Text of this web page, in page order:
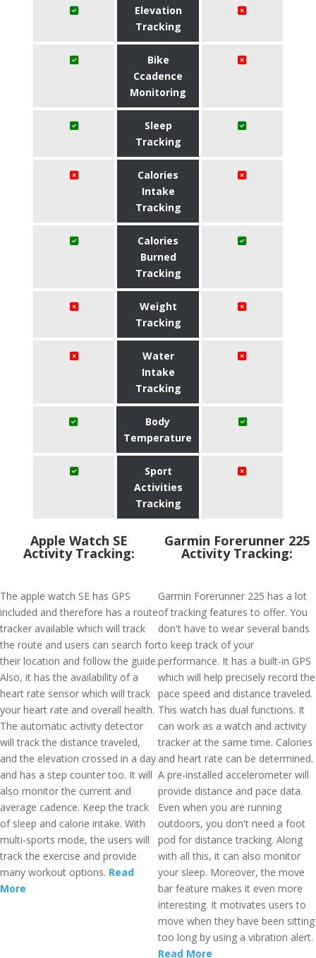
Elevation
Tracking
Bike
Ccadence
Monitoring
Sleep
Tracking
Calories
Intake
Tracking
Calories
Burned
Tracking
Weight
Tracking
Water
Intake
Tracking
Body
Temperature
Sport
Activities
Tracking
Apple Watch SE
Activity Tracking:
The apple watch SE has GPS
included and therefore has a route
tracker available which will track
the route and users can search for
their location and follow the guide.
Also, it has the availability of a
heart rate sensor which will track
your heart rate and overall health.
The automatic activity detector
will track the distance traveled,
and the elevation crossed in a day
and has a step counter too. It will
also monitor the current and
average cadence. Keep the track
of sleep and calorie intake. With
multi-sports mode, the users will
track the exercise and provide
many workout options. Read
More
Garmin Forerunner 225
Activity Tracking:
Garmin Forerunner 225 has a lot
of tracking features to offer. You
don't have to wear several bands
to keep track of your
performance. It has a built-in GPS
which will help precisely record the
pace speed and distance traveled.
This watch has dual functions. It
can work as a watch and activity
tracker at the same time. Calories
and heart rate can be determined.
A pre-installed accelerometer will
provide distance and pace data.
Even when you are running
outdoors, you don't need a foot
pod for distance tracking. Along
with all this, it can also monitor
your sleep. Moreover, the move
bar feature makes it even more
interesting. It motivates users to
move when they have been sitting
too long by using a vibration alert.
Read More